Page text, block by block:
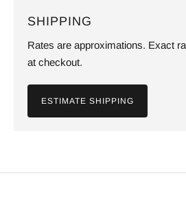
SHIPPING
Rates are approximations. Exact
at checkout.
ESTIMATE SHIPPING
product